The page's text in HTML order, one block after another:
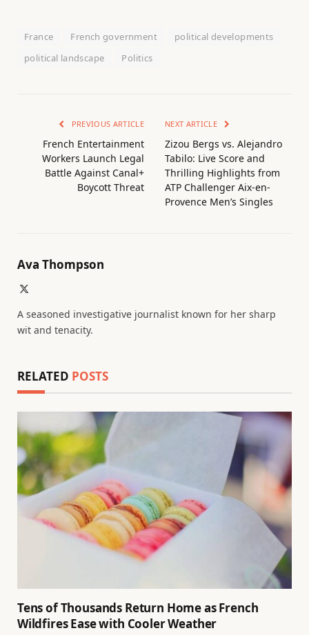
France French government
political developments
political landscape
Politics
PREVIOUS ARTICLE
French Entertainment
Workers Launch Legal
Battle Against Canal+
Boycott Threat
NEXT ARTICLE
Zizou Bergs vs. Alejandro
Tabilo: Live Score and
Thrilling Highlights from
ATP Challenger Aix-en-
Provence Men’s Singles
Ava Thompson
A seasoned investigative journalist known for her sharp
wit and tenacity.
RELATED POSTS
Tens of Thousands Return Home as French
Wildfires Ease with Cooler Weather